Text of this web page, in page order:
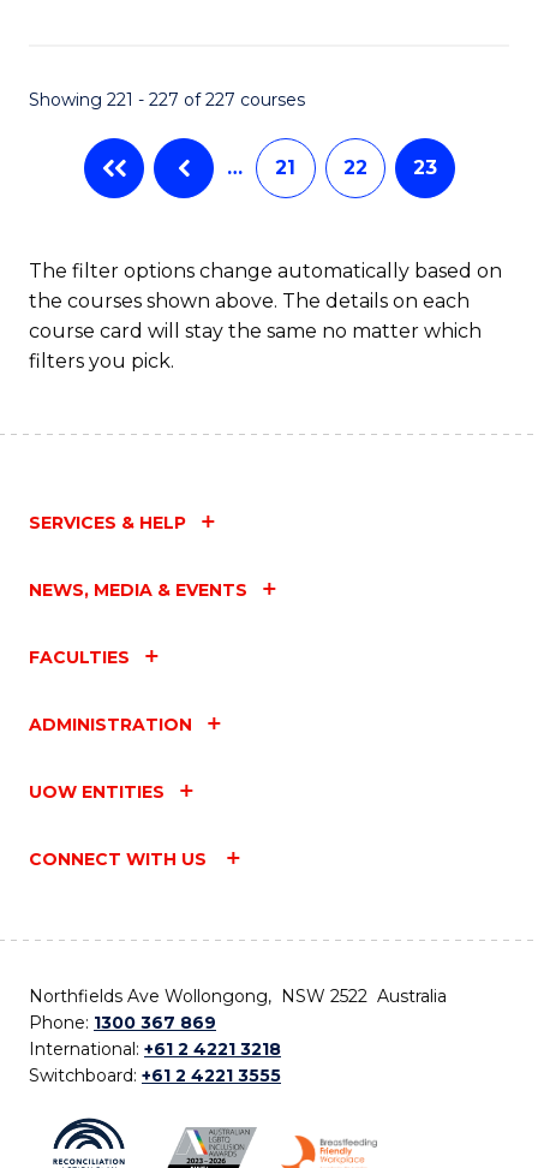
Showing 221 - 227 of 227 courses
… 21 22 23
The filter options change automatically based on
the courses shown above. The details on each
course card will stay the same no matter which
filters you pick.
SERVICES & HELP
NEWS, MEDIA & EVENTS
FACULTIES
ADMINISTRATION
UOW ENTITIES
CONNECT WITH US
Northfields Ave Wollongong, NSW 2522 Australia
Phone: 1300 367 869
International: +61 2 4221 3218
Switchboard: +61 2 4221 3555